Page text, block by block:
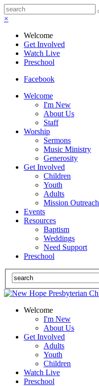
×
Welcome
Get Involved
Watch Live
Preschool
Facebook
Welcome
I'm New
About Us
Staff
Worship
Sermons
Music Ministry
Generosity
Get Involved
Children
Youth
Adults
Mission Outreach
Events
Resources
Baptism
Weddings
Need Support
Preschool
Welcome
I'm New
About Us
Get Involved
Adults
Youth
Children
Watch Live
Preschool